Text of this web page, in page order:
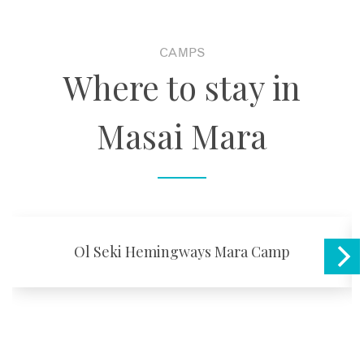
CAMPS
Where to stay in
Masai Mara
Ol Seki Hemingways Mara Camp